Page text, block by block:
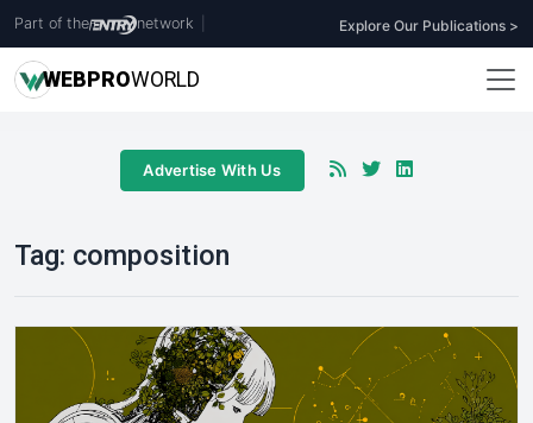
Part of the network Explore Our Publications >
WEBPROWORLD
Advertise With Us
Tag: composition